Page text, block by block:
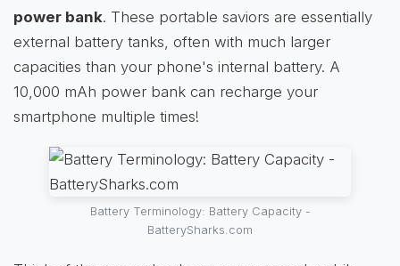
power bank. These portable saviors are essentially
external battery tanks, often with much larger
capacities than your phone's internal battery. A
10,000 mAh power bank can recharge your
smartphone multiple times!
Battery Terminology: Battery Capacity -
BatterySharks.com